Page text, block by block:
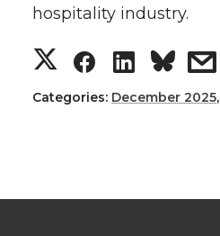
hospitality industry.
S
h
r
S
h
r
S
h
r
s
Categories: December 2025,